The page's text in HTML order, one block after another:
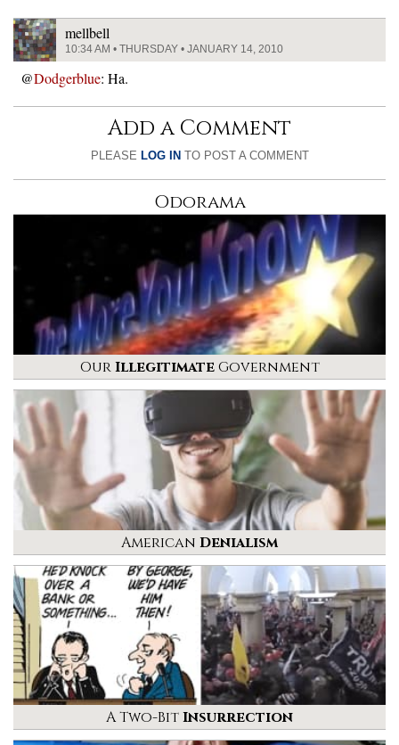
mellbell
10:34 AM • THURSDAY • JANUARY 14, 2010
@Dodgerblue: Ha.
Add a Comment
PLEASE LOG IN TO POST A COMMENT
Odorama
OurIllegitimateGovernment
American Denialism
A Two-BitInsurrection